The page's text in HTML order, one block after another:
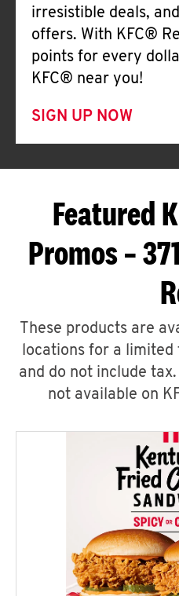
irresistible deals,
offers. With KFC®
points for every
KFC® near you!
SIGN UP NOW
Featured
Promos –
These products are
locations for a limited
and do not include
not available on